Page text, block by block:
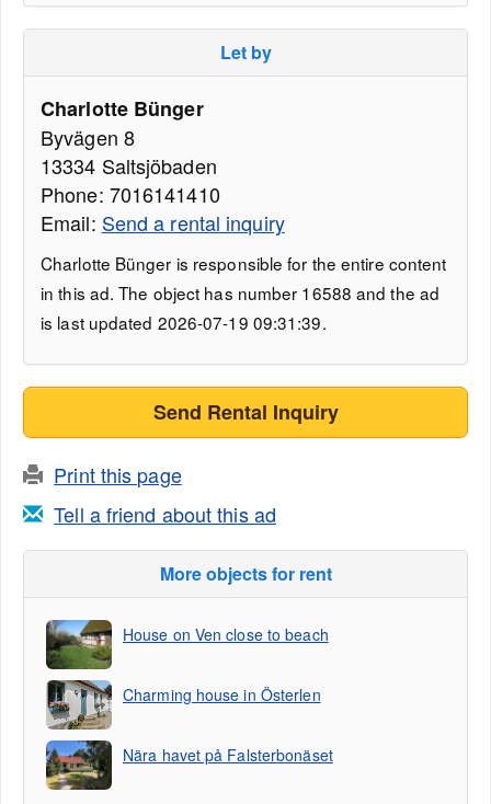
Let by
Charlotte Bünger
Byvägen 8
13334 Saltsjöbaden
Phone: 7016141410
Email: Send a rental inquiry
Charlotte Bünger is responsible for the entire content
in this ad. The object has number 16588 and the ad
is last updated 2026-07-19 09:31:39.
Send Rental Inquiry
Print this page
Tell a friend about this ad
More objects for rent
House on Ven close to beach
Charming house in Österlen
Nära havet på Falsterbonäset